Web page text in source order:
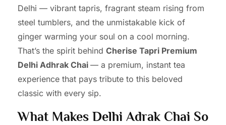
Delhi — vibrant tapris, fragrant steam rising from
steel tumblers, and the unmistakable kick of
ginger warming your soul on a cool morning.
That’s the spirit behind Cherise Tapri Premium
Delhi Adhrak Chai — a premium, instant tea
experience that pays tribute to this beloved
classic with every sip.
What Makes Delhi Adrak Chai So